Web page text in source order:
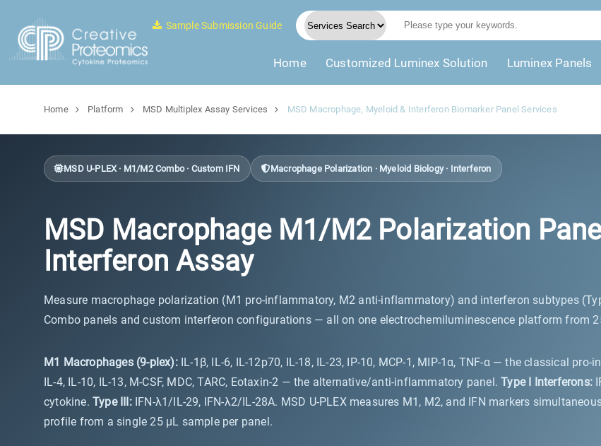
Sample Submission Guide
Home Customized Luminex Solution Luminex Panels
Home Platform MSD Multiplex Assay Services MSD Macrophage, Myeloid & Interferon Biomarker Panel Services
MSD U-PLEX · M1/M2 Combo · Custom IFN Macrophage Polarization · Myeloid Biology · Interferon
MSD Macrophage M1/M2 Polarization
Interferon Assay
Measure macrophage polarization (M1 pro-inflammatory, M2 anti-inflammatory) and interferon subtypes
Combo panels and custom interferon configurations — all on one electrochemiluminescence platform from
M1 Macrophages (9-plex):IL-1β, IL-6, IL-12p70, IL-18, IL-23, IP-10, MCP-1, MIP-1α, TNF-α — the classical
IL-4, IL-10, IL-13, M-CSF, MDC, TARC, Eotaxin-2 — the alternative/anti-inflammatory panel.Type I Interferons:
cytokine. Type III:IFN-λ1/IL-29, IFN-λ2/IL-28A. MSD U-PLEX measures M1, M2, and IFN markers
profile from a single 25 µL sample per panel.